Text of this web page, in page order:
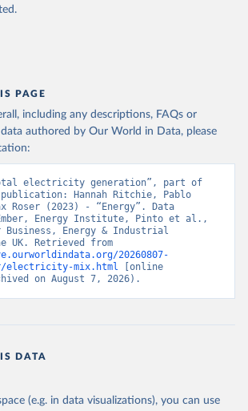
PAGE
including any descriptions, FAQs or
authored by Our World in Data, please
electricity generation”, part of
Hannah Ritchie, Pablo
Roser (2023) - “Energy”. Data
Energy Institute, Pinto et al.,
Business, Energy & Industrial
20260807-
electricity-mix.html [online
on August 7, 2026).
DATA
(e.g. in data visualizations), you can use